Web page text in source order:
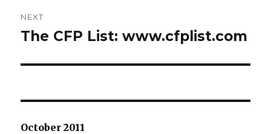
NEXT
Next
The CFP List: www.cfplist.com
October 2011